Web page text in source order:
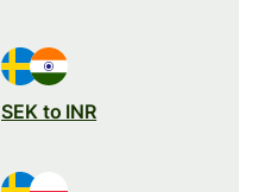
SEK to INR